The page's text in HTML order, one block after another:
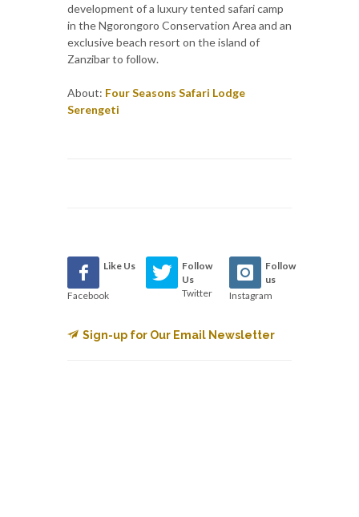
development of a luxury tented safari camp
in the Ngorongoro Conservation Area and an
exclusive beach resort on the island of
Zanzibar to follow.
About: Four Seasons Safari Lodge
Serengeti
Like Us
Facebook
Follow
Us
Twitter
Follow
us
Instagram
Sign-up for Our Email Newsletter